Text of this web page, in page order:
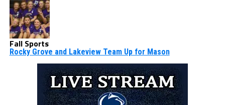
Fall Sports
Rocky Grove and Lakeview Team Up for Mason